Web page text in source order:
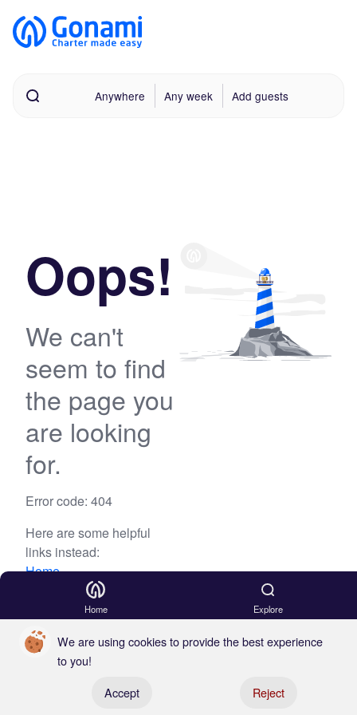
Anywhere Any week Add guests
Oops!
We can't
seem to find
the page you
are looking
for.
Error code: 404
Here are some helpful
links instead:
Home
Home Explore
We are using cookies to provide the best experience
to you!
Accept
Reject